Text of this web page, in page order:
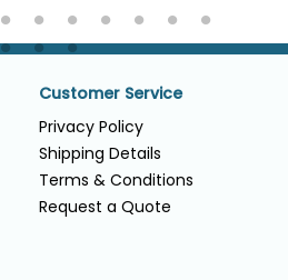
Customer Service
Privacy Policy
Shipping Details
Terms & Conditions
Request a Quote